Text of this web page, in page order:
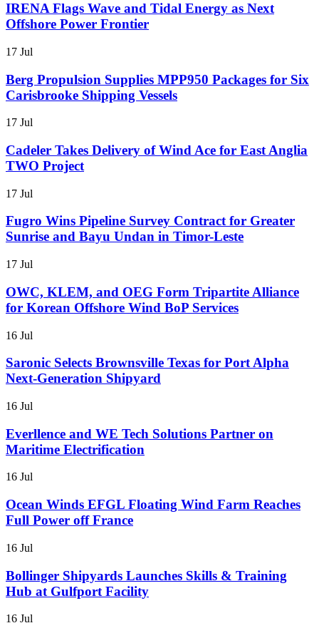
IRENA Flags Wave and Tidal Energy as Next
Offshore Power Frontier
17 Jul
Berg Propulsion Supplies MPP950 Packages for Six
Carisbrooke Shipping Vessels
17 Jul
Cadeler Takes Delivery of Wind Ace for East Anglia
TWO Project
17 Jul
Fugro Wins Pipeline Survey Contract for Greater
Sunrise and Bayu Undan in Timor-Leste
17 Jul
OWC, KLEM, and OEG Form Tripartite Alliance
for Korean Offshore Wind BoP Services
16 Jul
Saronic Selects Brownsville Texas for Port Alpha
Next-Generation Shipyard
16 Jul
Everllence and WE Tech Solutions Partner on
Maritime Electrification
16 Jul
Ocean Winds EFGL Floating Wind Farm Reaches
Full Power off France
16 Jul
Bollinger Shipyards Launches Skills & Training
Hub at Gulfport Facility
16 Jul